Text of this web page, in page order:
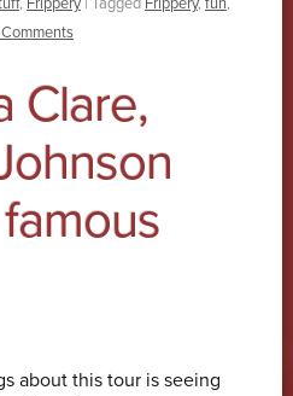
, Frippery | Tagged Frippery, fun,
Clare,
about this tour is seeing